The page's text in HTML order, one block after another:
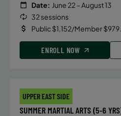
Date: June 22 – August 13
32 sessions
Public $1,152/Member
ENROLL NOW
UPPER EAST SIDE
SUMMER MARTIAL ARTS (5-6